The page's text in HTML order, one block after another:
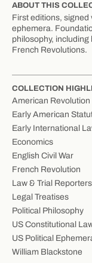
ABOUT THIS
First editions,
ephemera.
philosophy,
French Revolutions.
COLLECTION
American Revolution
Early American
Early International
Economics
English Civil War
French Revolution
Law & Trial Reporters
Legal Treatises
Political Philosophy
US Constitutional
US Political
William Blackstone